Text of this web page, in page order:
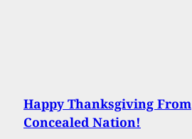
Happy Thanksgiving From
Concealed Nation!